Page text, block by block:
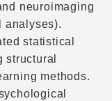
neuroimaging
analyses).
statistical
structural
methods.